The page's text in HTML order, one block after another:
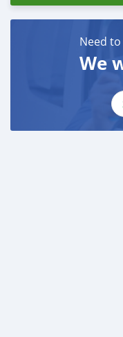
Need
We